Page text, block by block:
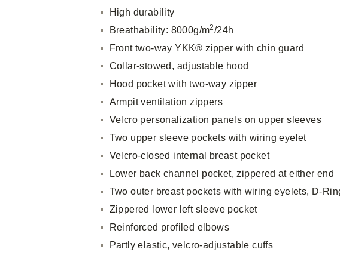
High durability
Breathability: 8000g/m2/24h
Front two-way YKK® zipper with chin guard
Collar-stowed, adjustable hood
Hood pocket with two-way zipper
Armpit ventilation zippers
Velcro personalization panels on upper sleeves
Two upper sleeve pockets with wiring eyelet
Velcro-closed internal breast pocket
Lower back channel pocket, zippered at either end
Two outer breast pockets with wiring eyelets, D-
Zippered lower left sleeve pocket
Reinforced profiled elbows
Partly elastic, velcro-adjustable cuffs